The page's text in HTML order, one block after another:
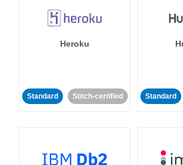
Heroku
Standard Stitch-certified Standard